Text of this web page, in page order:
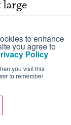
to enhance
you agree to
Policy
you visit this
to remember
more
is us, the
tools than
and
safe